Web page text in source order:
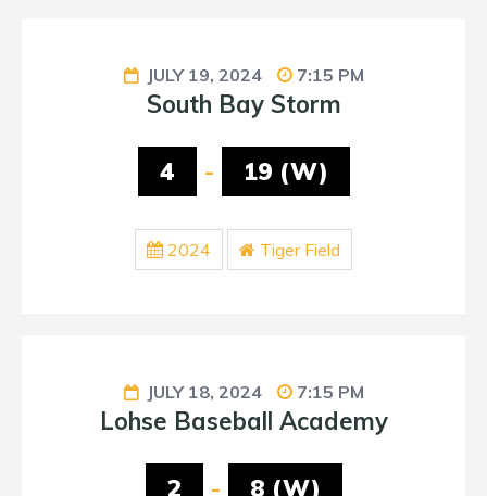
JULY 19, 2024 7:15 PM
South Bay Storm
4 - 19 (W)
2024 Tiger Field
JULY 18, 2024 7:15 PM
Lohse Baseball Academy
2 - 8 (W)